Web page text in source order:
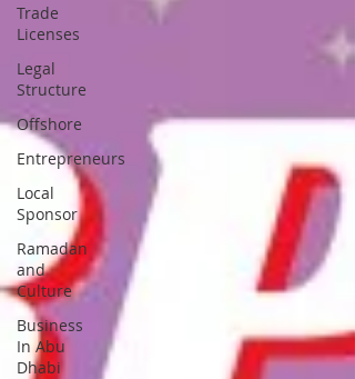
Trade
Licenses
Legal
Structure
Offshore
Entrepreneurs
Local
Sponsor
Ramadan
and
Culture
Business
In Abu
Dhabi